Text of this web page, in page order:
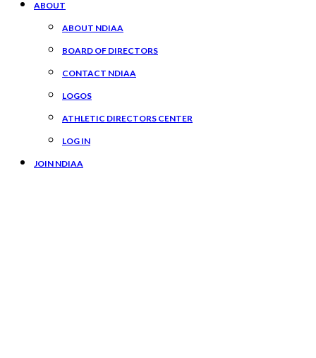
ABOUT
ABOUT NDIAA
BOARD OF DIRECTORS
CONTACT NDIAA
LOGOS
ATHLETIC DIRECTORS CENTER
LOG IN
JOIN NDIAA